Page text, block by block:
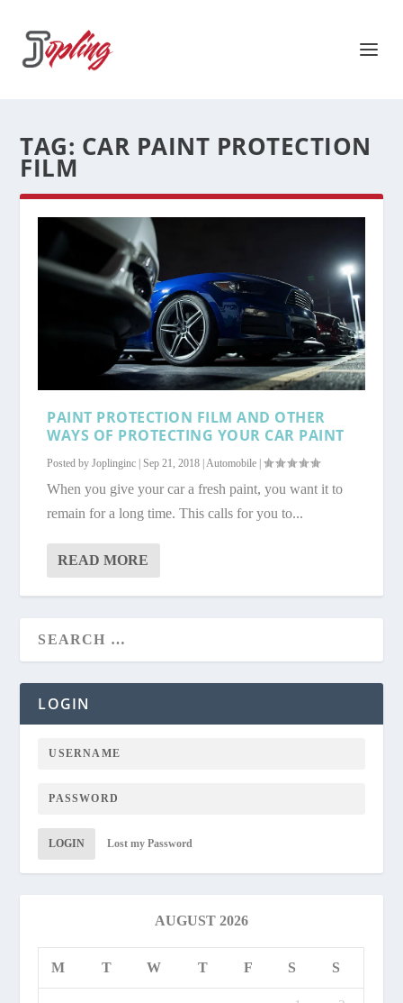
TAG: CAR PAINT PROTECTION
FILM
PAINT PROTECTION FILM AND OTHER
WAYS OF PROTECTING YOUR CAR PAINT
Posted byJoplinginc |Sep 21, 2018 | Automobile |
When you give your car a fresh paint, you want it to
remain for a long time. This calls for you to...
READ MORE
LOGIN
LOGIN Lost my Password
AUGUST 2026
M T W T F S S